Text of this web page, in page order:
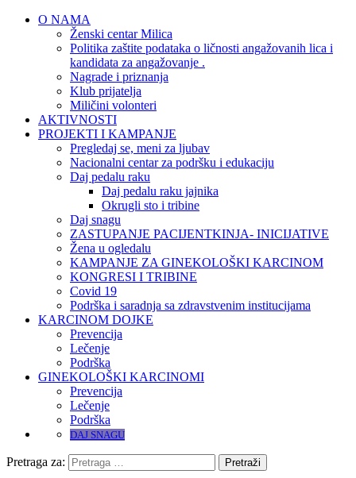
O NAMA
Ženski centar Milica
Politika zaštite podataka o ličnosti angažovanih lica i
kandidata za angažovanje .
Nagrade i priznanja
Klub prijatelja
Miličini volonteri
AKTIVNOSTI
PROJEKTI I KAMPANJE
Pregledaj se, meni za ljubav
Nacionalni centar za podršku i edukaciju
Daj pedalu raku
Daj pedalu raku jajnika
Okrugli sto i tribine
Daj snagu
ZASTUPANJE PACIJENTKINJA- INICIJATIVE
Žena u ogledalu
KAMPANJE ZA GINEKOLOŠKI KARCINOM
KONGRESI I TRIBINE
Covid 19
Podrška i saradnja sa zdravstvenim institucijama
KARCINOM DOJKE
Prevencija
Lečenje
Podrška
GINEKOLOŠKI KARCINOMI
Prevencija
Lečenje
Podrška
DAJ SNAGU
Pretraga za: